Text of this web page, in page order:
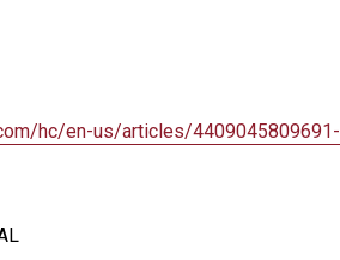
hc/en-us/articles/4409045809691-